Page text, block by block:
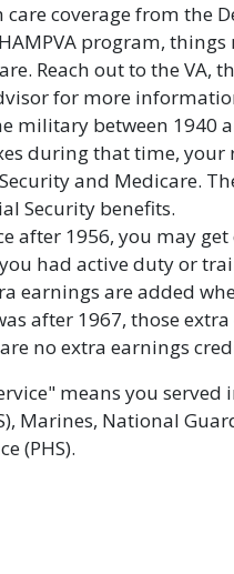
coverage from the
program,
Reach out to the VA,
for more
military between 1940
during that time,
and Medicare.
Security benefits.
after 1956, you may
had active duty or
earnings are added
after 1967, those
no extra earnings
means you served
Marines, National
(PHS).